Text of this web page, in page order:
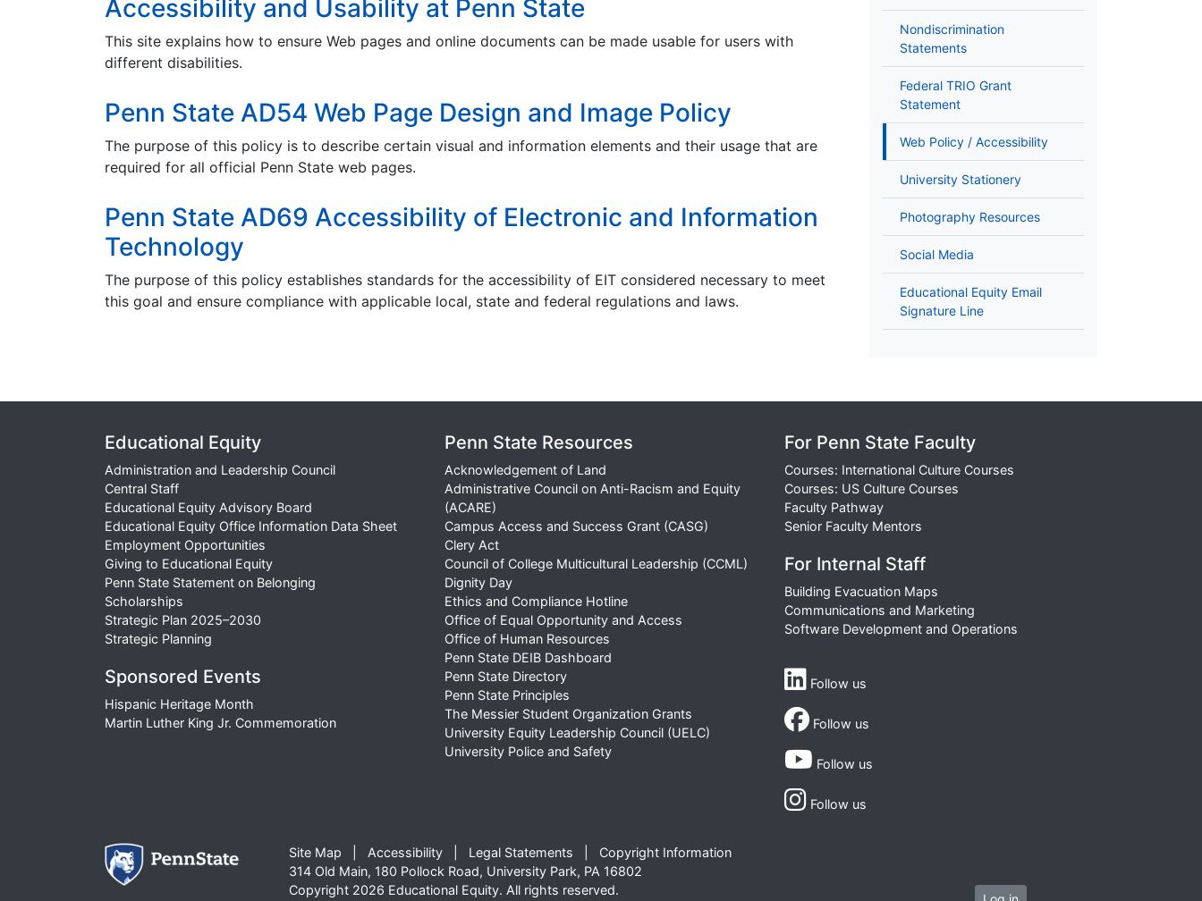
Accessibility and Usability at Penn State
This site explains how to ensure Web pages and online documents can be made usable for users with
different disabilities.
Penn State AD54 Web Page Design and Image Policy
The purpose of this policy is to describe certain visual and information elements and their usage that are
required for all official Penn State web pages.
Penn State AD69 Accessibility of Electronic and Information
Technology
The purpose of this policy establishes standards for the accessibility of EIT considered necessary to meet
this goal and ensure compliance with applicable local, state and federal regulations and laws.
Nondiscrimination
Statements
Federal TRIO Grant
Statement
Web Policy / Accessibility
University Stationery
Photography Resources
Social Media
Educational Equity Email
Signature Line
Educational Equity
Administration and Leadership Council
Central Staff
Educational Equity Advisory Board
Educational Equity Office Information Data Sheet
Employment Opportunities
Giving to Educational Equity
Penn State Statement on Belonging
Scholarships
Strategic Plan 2025–2030
Strategic Planning
Sponsored Events
Hispanic Heritage Month
Martin Luther King Jr. Commemoration
Penn State Resources
Acknowledgement of Land
Administrative Council on Anti-Racism and Equity
(ACARE)
Campus Access and Success Grant (CASG)
Clery Act
Council of College Multicultural Leadership (CCML)
Dignity Day
Ethics and Compliance Hotline
Office of Equal Opportunity and Access
Office of Human Resources
Penn State DEIB Dashboard
Penn State Directory
Penn State Principles
The Messier Student Organization Grants
University Equity Leadership Council (UELC)
University Police and Safety
For Penn State Faculty
Courses: International Culture Courses
Courses: US Culture Courses
Faculty Pathway
Senior Faculty Mentors
For Internal Staff
Building Evacuation Maps
Communications and Marketing
Software Development and Operations
Follow us
Follow us
Follow us
Follow us
Site Map Accessibility Legal Statements
Copyright Information
314 Old Main, 180 Pollock Road, University Park, PA 16802
Copyright 2026 Educational Equity. All rights reserved.